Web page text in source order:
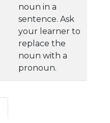
noun in a
sentence. Ask
your learner to
replace the
noun with a
pronoun.